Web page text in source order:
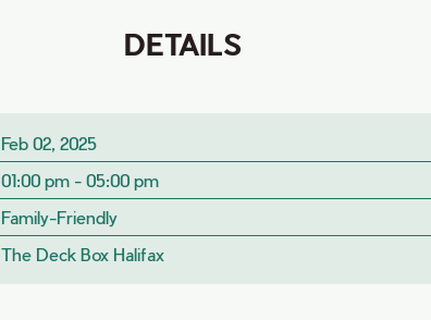
DETAILS
Feb 02, 2025
01:00 pm - 05:00 pm
Family-Friendly
The Deck Box Halifax